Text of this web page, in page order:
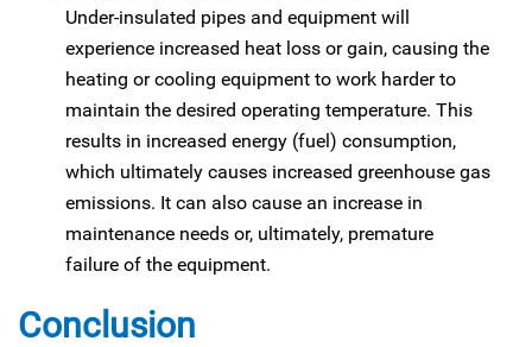
Under-insulated pipes and equipment will
experience increased heat loss or gain, causing the
heating or cooling equipment to work harder to
maintain the desired operating temperature. This
results in increased energy (fuel) consumption,
which ultimately causes increased greenhouse gas
emissions. It can also cause an increase in
maintenance needs or, ultimately, premature
failure of the equipment.
Conclusion